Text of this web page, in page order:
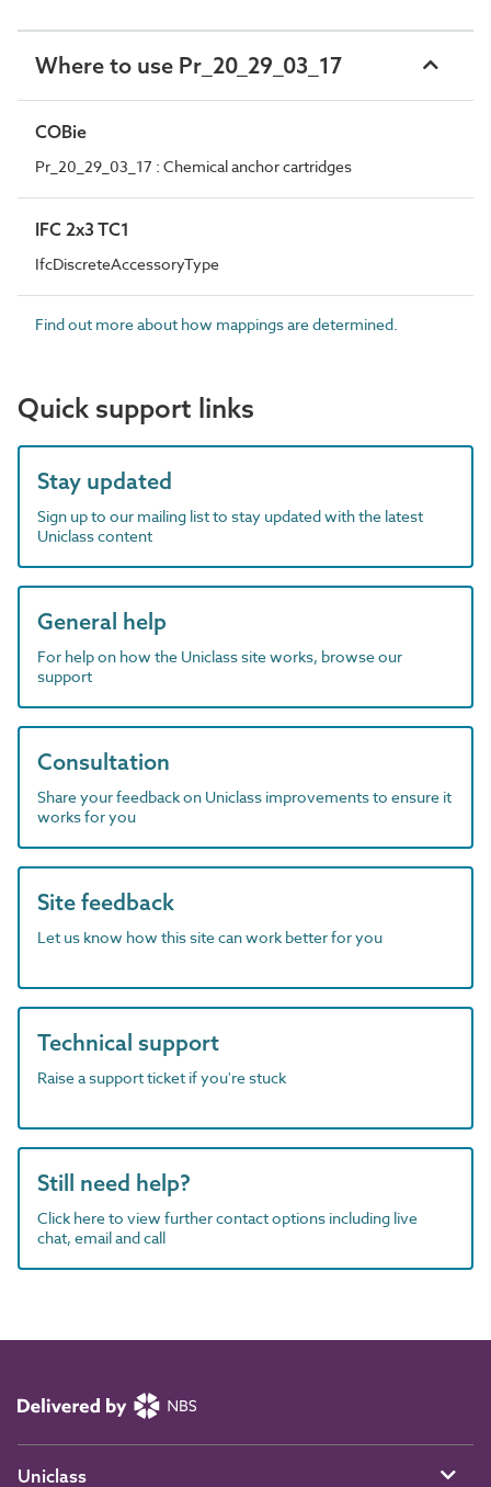
Where to use Pr_20_29_03_17
COBie
Pr_20_29_03_17 : Chemical anchor cartridges
IFC 2x3 TC1
IfcDiscreteAccessoryType
Find out more about how mappings are determined.
Quick support links
Stay updated
Sign up to our mailing list to stay updated with the latest
Uniclass content
General help
For help on how the Uniclass site works, browse our
support
Consultation
Share your feedback on Uniclass improvements to ensure it
works for you
Site feedback
Let us know how this site can work better for you
Technical support
Raise a support ticket if you're stuck
Still need help?
Click here to view further contact options including live
chat, email and call
Uniclass